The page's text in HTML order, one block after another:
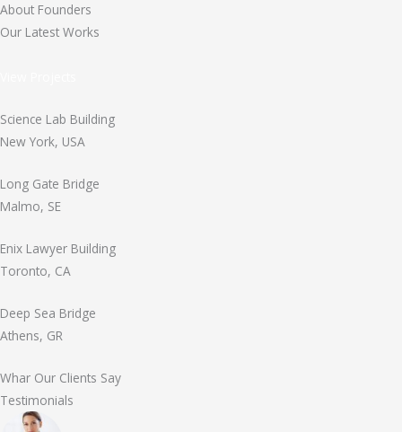
About Founders
Our Latest Works
Science Lab Building
New York, USA
Long Gate Bridge
Malmo, SE
Enix Lawyer Building
Toronto, CA
Deep Sea Bridge
Athens, GR
Whar Our Clients Say
Testimonials